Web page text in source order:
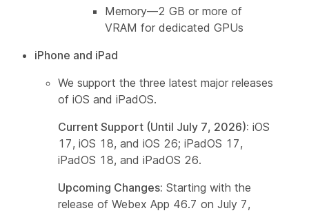
Memory—2 GB or more of
VRAM for dedicated GPUs
iPhone and iPad
We support the three latest major releases
of iOS and iPadOS.
Current Support (Until July 7, 2026): iOS
17, iOS 18, and iOS 26; iPadOS 17,
iPadOS 18, and iPadOS 26.
Upcoming Changes: Starting with the
release of Webex App 46.7 on July 7,